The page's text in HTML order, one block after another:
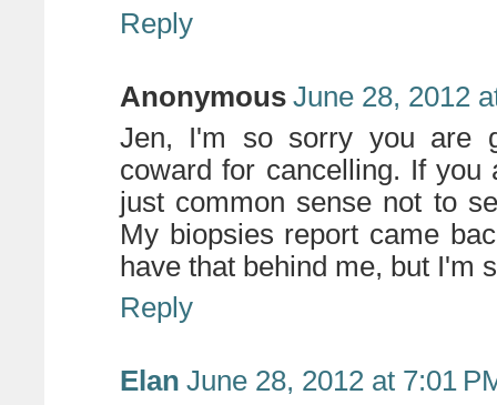
Reply
Anonymous June 28, 2012
Jen, I'm so sorry you are
coward for cancelling. If
just common sense not to
My biopsies report came
have that behind me, but I'm
Reply
Elan June 28, 2012 at 7:01